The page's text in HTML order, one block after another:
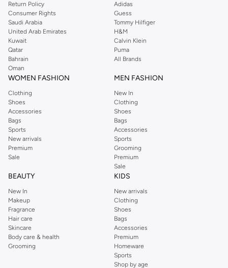
Return Policy
Consumer Rights
Saudi Arabia
United Arab Emirates
Kuwait
Qatar
Bahrain
Oman
Adidas
Guess
Tommy Hilfiger
H&M
Calvin Klein
Puma
All Brands
WOMEN FASHION
Clothing
Shoes
Accessories
Bags
Sports
New arrivals
Premium
Sale
MEN FASHION
New In
Clothing
Shoes
Bags
Accessories
Sports
Grooming
Premium
Sale
BEAUTY
New In
Makeup
Fragrance
Hair care
Skincare
Body care & health
Grooming
KIDS
New arrivals
Clothing
Shoes
Bags
Accessories
Premium
Homeware
Sports
Shop by age